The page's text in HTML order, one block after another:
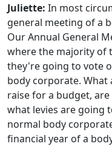
Juliette: In most
general meeting of a
Our Annual General
where the majority of
they're going to vote
body corporate.
raise for a budget,
what levies are going
normal body
financial year of a